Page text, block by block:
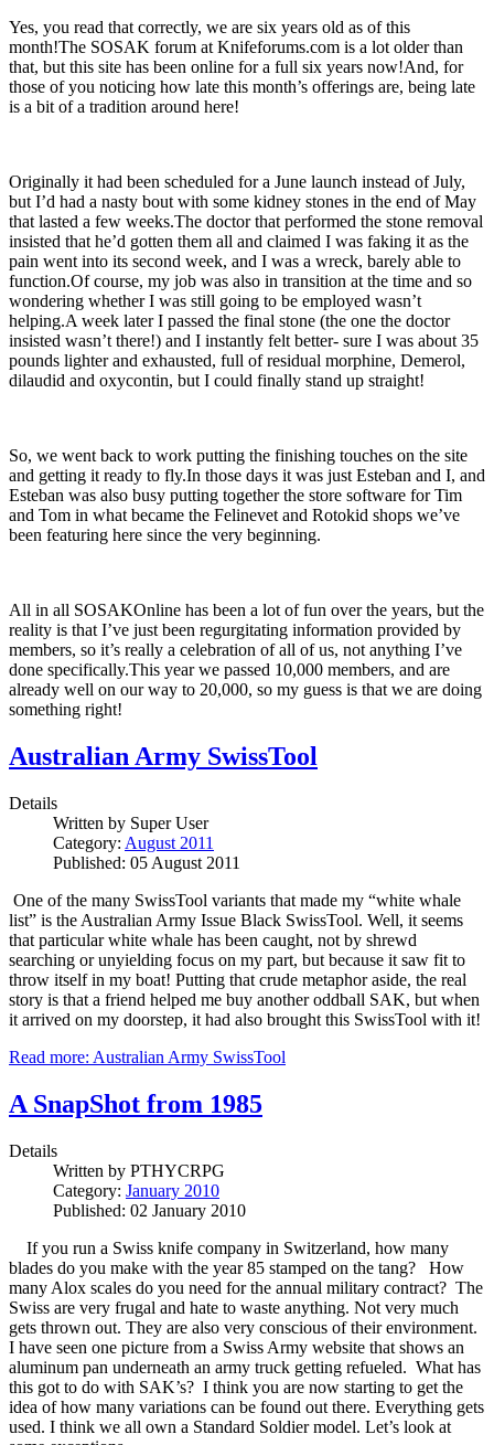
Yes, you read that correctly, we are six years old as of this
month!The SOSAK forum at Knifeforums.com is a lot older than
that, but this site has been online for a full six years now!And, for
those of you noticing how late this month’s offerings are, being late
is a bit of a tradition around here!
Originally it had been scheduled for a June launch instead of July,
but I’d had a nasty bout with some kidney stones in the end of May
that lasted a few weeks.The doctor that performed the stone removal
insisted that he’d gotten them all and claimed I was faking it as the
pain went into its second week, and I was a wreck, barely able to
function.Of course, my job was also in transition at the time and so
wondering whether I was still going to be employed wasn’t
helping.A week later I passed the final stone (the one the doctor
insisted wasn’t there!) and I instantly felt better- sure I was about 35
pounds lighter and exhausted, full of residual morphine, Demerol,
dilaudid and oxycontin, but I could finally stand up straight!
So, we went back to work putting the finishing touches on the site
and getting it ready to fly.In those days it was just Esteban and I, and
Esteban was also busy putting together the store software for Tim
and Tom in what became the Felinevet and Rotokid shops we’ve
been featuring here since the very beginning.
All in all SOSAKOnline has been a lot of fun over the years, but the
reality is that I’ve just been regurgitating information provided by
members, so it’s really a celebration of all of us, not anything I’ve
done specifically.This year we passed 10,000 members, and are
already well on our way to 20,000, so my guess is that we are doing
something right!
Australian Army SwissTool
Details
Written by Super User
Category: August 2011
Published: 05 August 2011
One of the many SwissTool variants that made my “white whale
list” is the Australian Army Issue Black SwissTool. Well, it seems
that particular white whale has been caught, not by shrewd
searching or unyielding focus on my part, but because it saw fit to
throw itself in my boat! Putting that crude metaphor aside, the real
story is that a friend helped me buy another oddball SAK, but when
it arrived on my doorstep, it had also brought this SwissTool with it!
Read more: Australian Army SwissTool
A SnapShot from 1985
Details
Written by PTHYCRPG
Category: January 2010
Published: 02 January 2010
If you run a Swiss knife company in Switzerland, how many
blades do you make with the year 85 stamped on the tang? How
many Alox scales do you need for the annual military contract? The
Swiss are very frugal and hate to waste anything. Not very much
gets thrown out. They are also very conscious of their environment.
I have seen one picture from a Swiss Army website that shows an
aluminum pan underneath an army truck getting refueled. What has
this got to do with SAK’s? I think you are now starting to get the
idea of how many variations can be found out there. Everything gets
used. I think we all own a Standard Soldier model. Let’s look at